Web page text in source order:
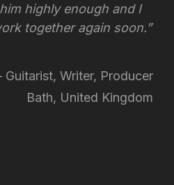
highly enough and I
together again soon.”
Guitarist, Writer, Producer
Bath, United Kingdom